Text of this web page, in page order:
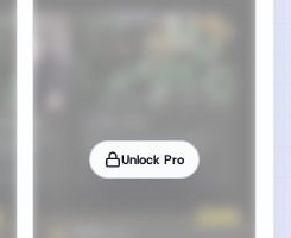
Unlock Pro